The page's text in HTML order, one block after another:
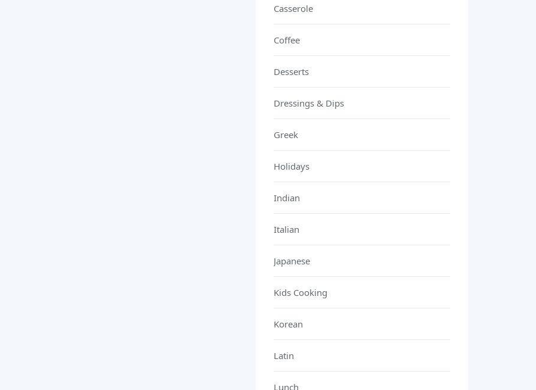
Casserole
Coffee
Desserts
Dressings & Dips
Greek
Holidays
Indian
Italian
Japanese
Kids Cooking
Korean
Latin
Lunch